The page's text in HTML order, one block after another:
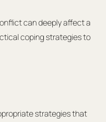
can deeply affect a
coping strategies to
strategies that